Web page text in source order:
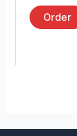
out of 5
Order